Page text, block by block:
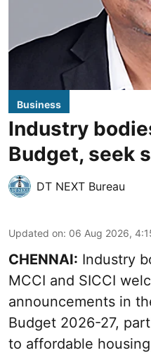
Business
Industry
Budget, seek
DT NEXT Bureau
Updated on: 06 Aug 2026,
CHENNAI: Industry
MCCI and SICCI
announcements in
Budget 2026-27,
to affordable